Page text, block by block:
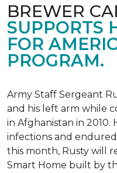
BREWER
SUPPORTS
FOR
PROGRAM.
Army Staff Sergeant
and his left arm while
in Afghanistan in 2010.
infections and
this month, Rusty will
Smart Home built by